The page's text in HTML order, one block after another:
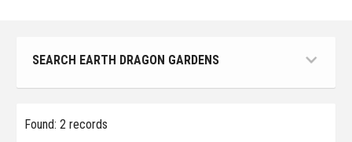
SEARCH EARTH DRAGON GARDENS
Found: 2 records